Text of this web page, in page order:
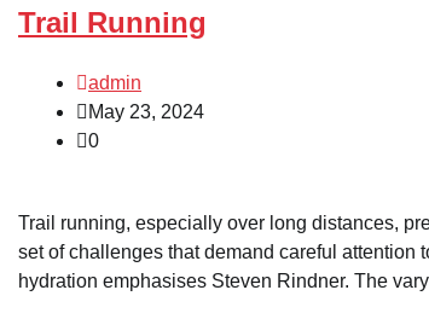
Trail Running
admin
May 23, 2024
0
Trail running, especially over long distances,
set of challenges that demand careful attention
hydration emphasises Steven Rindner. The